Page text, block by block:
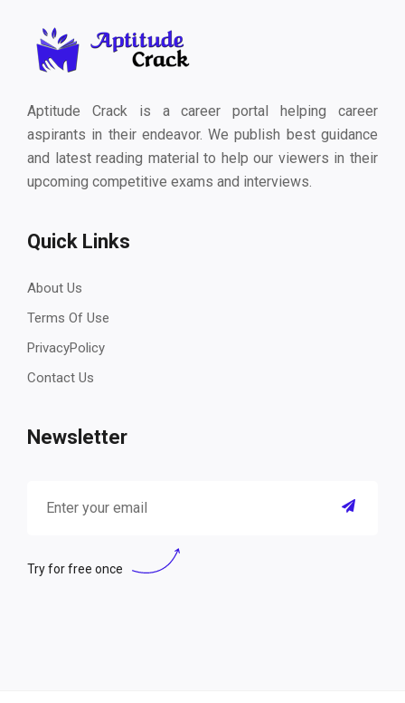
Aptitude Crack is a career portal helping career
aspirants in their endeavor. We publish best guidance
and latest reading material to help our viewers in their
upcoming competitive exams and interviews.
Quick Links
About Us
Terms Of Use
PrivacyPolicy
Contact Us
Newsletter
Try for free once